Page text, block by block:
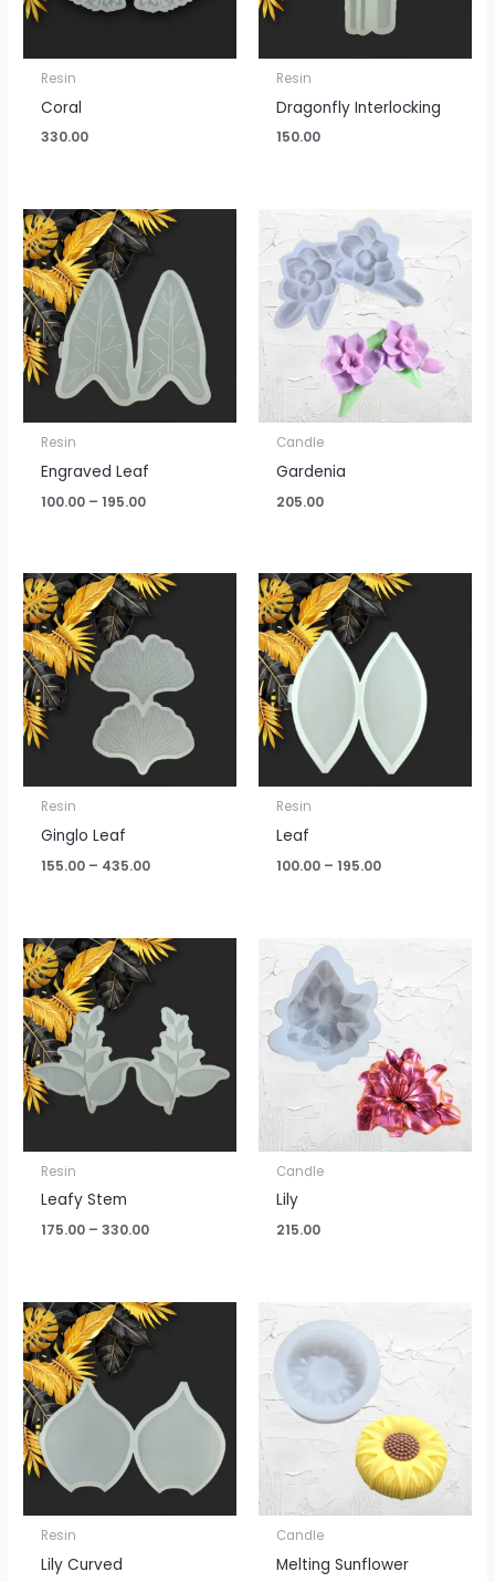
Resin
Coral
330.00
Resin
Dragonfly Interlocking
150.00
Resin
Engraved Leaf
100.00 – 195.00
Price
range:
₹100.00
through
₹195.00
Candle
Gardenia
205.00
Resin
Ginglo Leaf
155.00 – 435.00
Price
range:
₹155.00
through
₹435.00
Resin
Leaf
100.00 – 195.00
Price
range:
₹100.00
through
₹195.00
Resin
Leafy Stem
175.00 – 330.00
Price
range:
₹175.00
₹330.00
Candle
Lily
215.00
Resin
Lily Curved
Price
range:
₹100.00
₹195.00
Candle
Melting Sunflower